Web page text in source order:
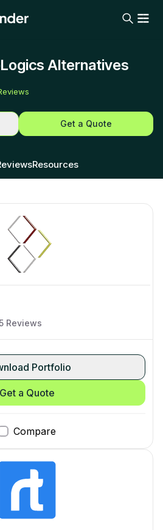
Alternatives
Get a Quote
Resources
Reviews
Compare
Portfolio
Get a Quote